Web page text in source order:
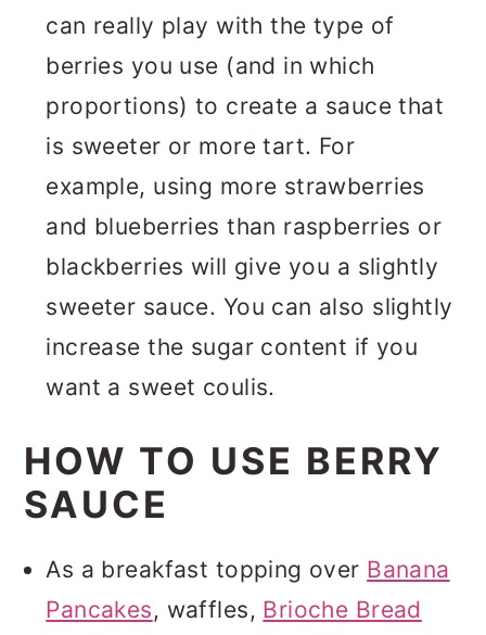
can really play with the type of
berries you use (and in which
proportions) to create a sauce that
is sweeter or more tart. For
example, using more strawberries
and blueberries than raspberries or
blackberries will give you a slightly
sweeter sauce. You can also slightly
increase the sugar content if you
want a sweet coulis.
HOW TO USE BERRY
SAUCE
As a breakfast topping over Banana
Pancakes, waffles, Brioche Bread